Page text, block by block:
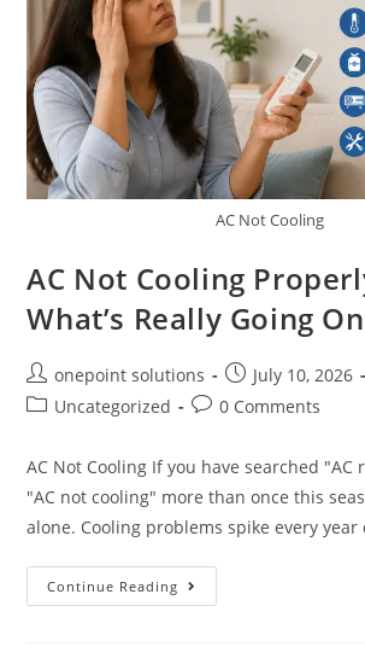
AC Not Cooling
AC Not Cooling
What’s Really Going On
onepoint solutions
July 10, 2026
Uncategorized
0 Comments
AC Not Cooling If you have searched
"AC not cooling" more than once this
alone. Cooling problems spike every year
Continue Reading